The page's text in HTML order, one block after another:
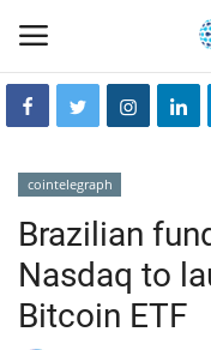
Hin-glish
crixfeed
cointelegraph
Brazilian
Nasdaq to
Bitcoin ETF